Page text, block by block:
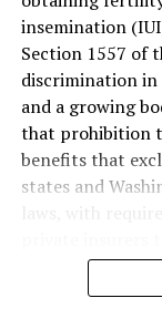
insemination
Section 1557 of
discrimination in
and a growing
that prohibition
benefits that
states and
offering
MAP –